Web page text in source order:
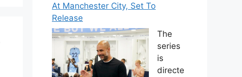
At Manchester City, Set To
Release
The
series
is
directe